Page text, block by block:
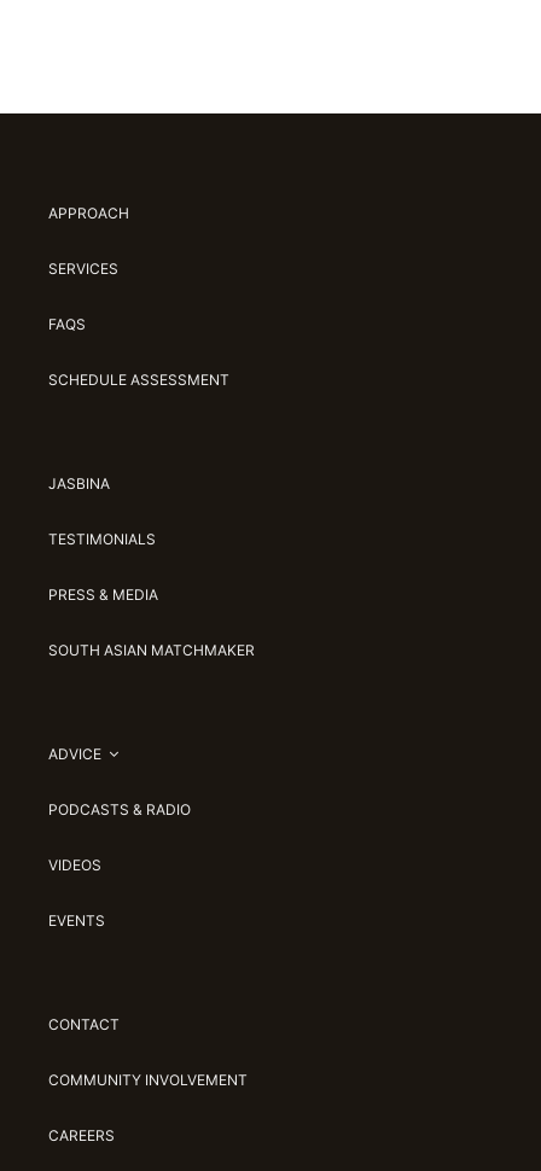
APPROACH
SERVICES
FAQS
SCHEDULE ASSESSMENT
JASBINA
TESTIMONIALS
PRESS & MEDIA
SOUTH ASIAN MATCHMAKER
ADVICE
PODCASTS & RADIO
VIDEOS
EVENTS
CONTACT
COMMUNITY INVOLVEMENT
CAREERS